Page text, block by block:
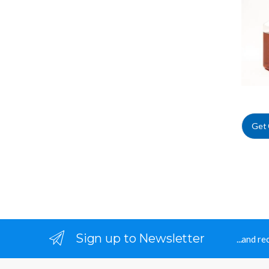
Get
Sign up to Newsletter ...and